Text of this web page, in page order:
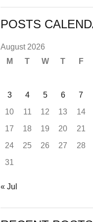
POSTS
August 2026
M
T W T F
3
4 5 6 7
10
11 12 13 14
17
18 19 20 21
24
25 26 27 28
31
« Jul